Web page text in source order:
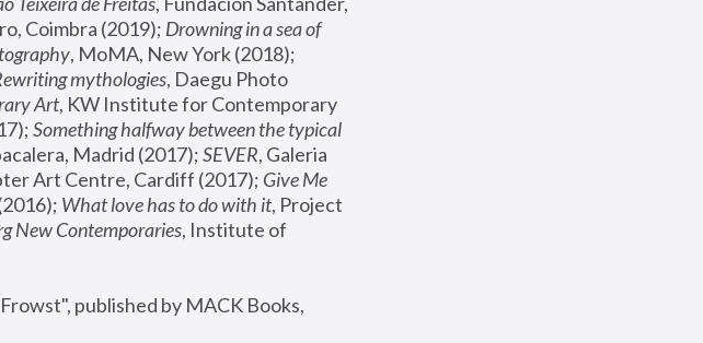
Coimbra (2019); Drowning in a sea of
mythologies, Daegu Photo
Art, KW Institute for Contemporary
Something halfway between the typical
Madrid (2017); SEVER, Galeria
Art Centre, Cardiff (2017); Give Me
What love has to do with it, Project
New Contemporaries, Institute of
published by MACK Books,